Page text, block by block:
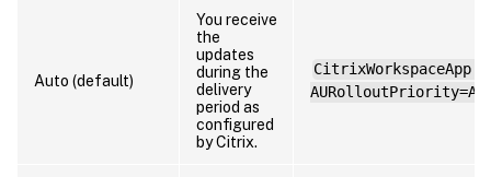
Auto (default)
You receive
the
updates
during the
delivery
period as
configured
by Citrix.